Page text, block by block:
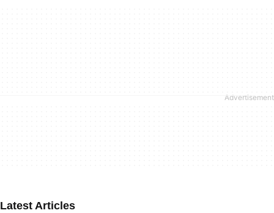
Latest Articles